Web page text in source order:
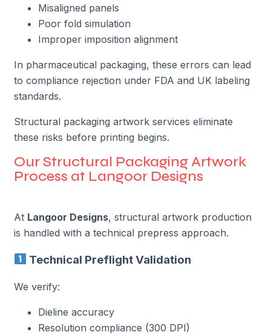
Misaligned panels
Poor fold simulation
Improper imposition alignment
In pharmaceutical packaging, these errors can lead
to compliance rejection under FDA and UK labeling
standards.
Structural packaging artwork services eliminate
these risks before printing begins.
Our Structural Packaging Artwork
Process at Langoor Designs
At Langoor Designs, structural artwork production
is handled with a technical prepress approach.
Technical Preflight Validation
We verify:
Dieline accuracy
Resolution compliance (300 DPI)